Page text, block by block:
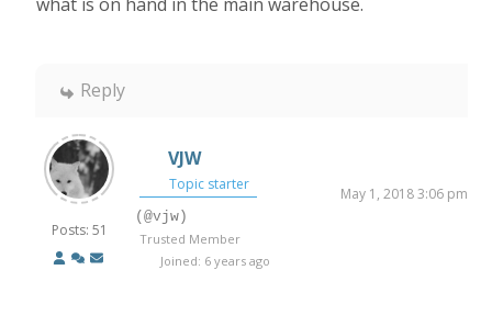
Reply
Posts: 51
VJW
Topic starter
May 1, 2018 3:06 pm
(@vjw)
Trusted Member
Joined: 6 years ago